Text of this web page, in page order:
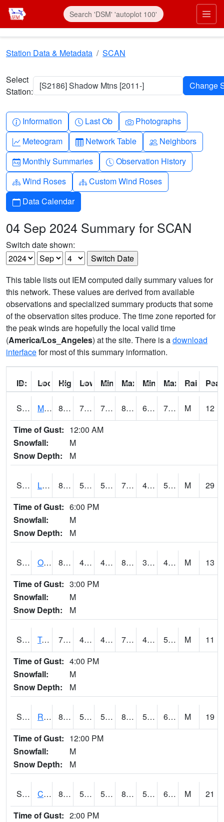
Skip to main content
Station Data & Metadata SCAN
Select
Station:
[S2186] Shadow Mtns [2011-]
Info-circle
Information Clock
Last Ob Camera
Photographs
Graph-up
Meteogram Table
Network Table People
Neighbors
Calendar-month
Monthly Summaries Clock-history
Observation History
Diagram-3
Wind Roses Diagram-3
Custom Wind Roses
Calendar
Data Calendar
04 Sep 2024 Summary for SCAN
Switch date shown:
This table lists out IEM computed daily summary values for
this network. These values are derived from available
observations and specialized summary products that some
of the observation sites produce. The time zone reported for
the peak winds are hopefully the local valid time
(America/Los_Angeles) at the site. There is adownload
interfacefor most of this summary information.
ID: Location:
High: Low: Min Feels Like[F]:
Max Feels Like [F]:
Min Dew Point [F]:
Max Dew Point
Rainfall:
S0015 Maricao Forest 83.5 70.2 70.2 88.26964 62.572292 73.55331 M
12
Time of Gust: 12:00 AM
Snowfall:
M
Snow Depth:
M
S0581 Lindsay 80.8 53.8 53.8 79.41935 42.754726 52.275753 M
29
Time of Gust: 6:00 PM
Snowfall:
M
Snow Depth:
M
S0674 Orchard Range Site 83.5 49.3 49.3 80.95946 36.3256 44.09519 M
13
Time of Gust: 3:00 PM
Snowfall:
M
Snow Depth:
M
S0808 Table Mountain 78.6 45.9 45.9 78.6 41.604637 51.423725 M
11
Time of Gust: 4:00 PM
Snowfall:
M
Snow Depth:
M
S2001 Rodgers Farm 89.4 56.1 56.1 88.138664 52.443424 61.62474 M
19
Time of Gust: 12:00 PM
Snowfall:
M
Snow Depth:
M
S2002 Crescent Lake No1 81.1 57.2 57.2 81.71255 52.305065 61.69131 M
21
Time of Gust: 2:00 PM